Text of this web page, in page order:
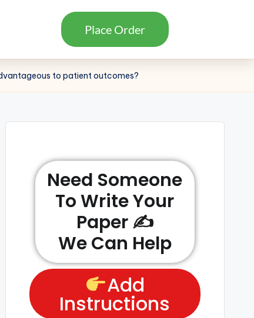
Place Order
to patient outcomes?
Need Someone
To Write Your
Paper ✍️
We Can Help
Add
Instructions